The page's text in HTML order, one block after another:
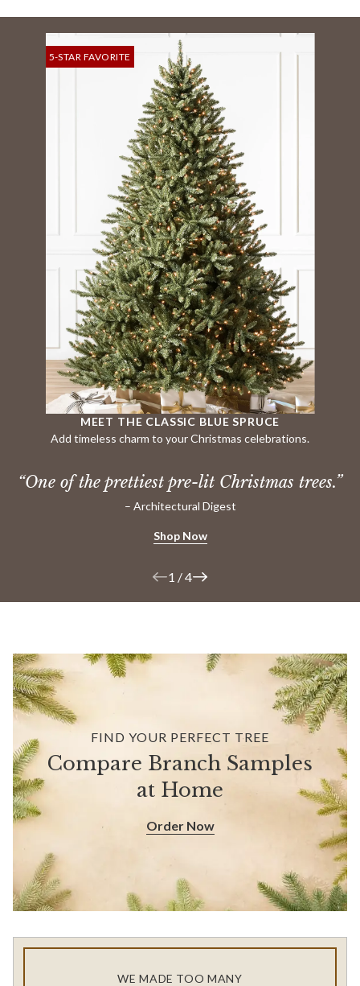
5-STAR FAVORITE
MEET THE CLASSIC BLUE SPRUCE
Add timeless charm to your Christmas celebrations.
“One of the prettiest pre-lit Christmas trees.”
– Architectural Digest
Shop Now
1 /4
FIND YOUR PERFECT TREE
Compare Branch Samples
at Home
Order Now
WE MADE TOO MANY